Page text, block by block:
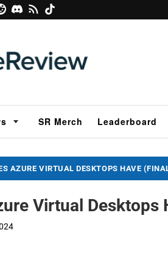
SR Merch Leaderboard
AZURE VIRTUAL DESKTOPS HAVE
Virtual Desktops